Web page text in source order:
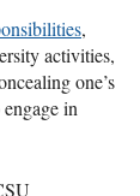
,
activities,
one’s
in